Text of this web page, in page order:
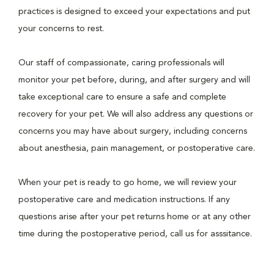
practices is designed to exceed your expectations and put
your concerns to rest.
Our staff of compassionate, caring professionals will
monitor your pet before, during, and after surgery and will
take exceptional care to ensure a safe and complete
recovery for your pet. We will also address any questions or
concerns you may have about surgery, including concerns
about anesthesia, pain management, or postoperative care.
When your pet is ready to go home, we will review your
postoperative care and medication instructions. If any
questions arise after your pet returns home or at any other
time during the postoperative period, call us for asssitance.